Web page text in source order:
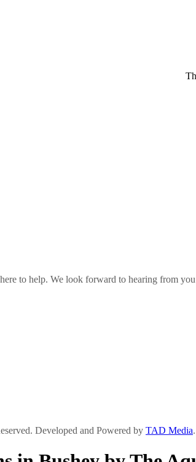
to help. We look forward to hearing from
Developed and Powered by TAD Media.